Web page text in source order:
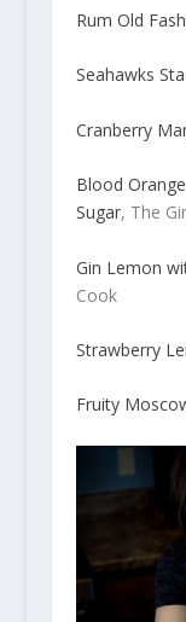
Rum Old
Seahawks
Cranberry
Blood
Sugar, The
Gin Lemon
Cook
Strawberry
Fruity